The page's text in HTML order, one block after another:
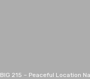
BIG 215 – Peaceful Location